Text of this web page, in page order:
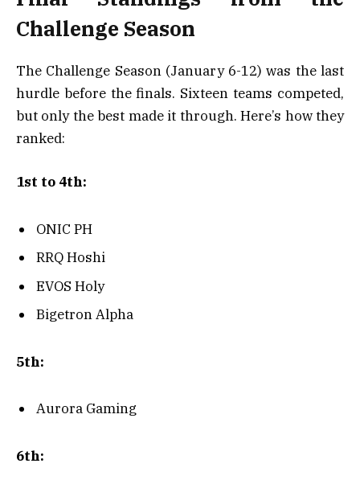
Challenge Season
The Challenge Season (January 6-12) was the last
hurdle before the finals. Sixteen teams competed,
but only the best made it through. Here’s how they
ranked:
1st to 4th:
ONIC PH
RRQ Hoshi
EVOS Holy
Bigetron Alpha
5th:
Aurora Gaming
6th: